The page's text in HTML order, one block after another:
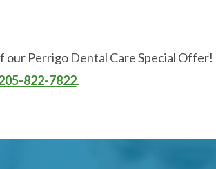
our Perrigo Dental Care Special Offer!
822-7822.